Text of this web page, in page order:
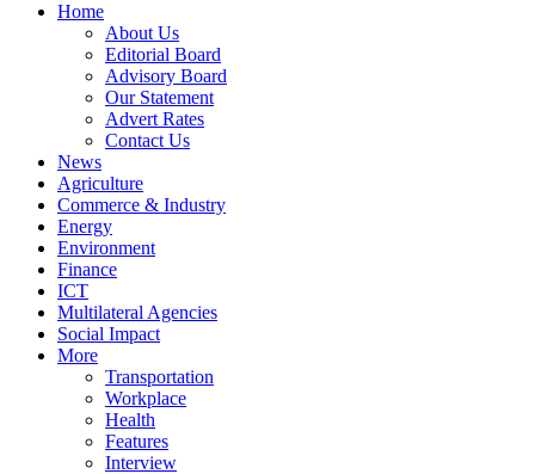
Home
About Us
Editorial Board
Advisory Board
Our Statement
Advert Rates
Contact Us
News
Agriculture
Commerce & Industry
Energy
Environment
Finance
ICT
Multilateral Agencies
Social Impact
More
Transportation
Workplace
Health
Features
Interview